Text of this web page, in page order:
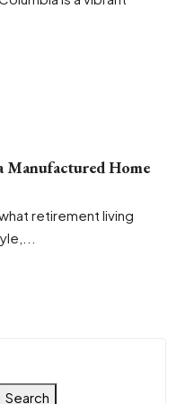
Manufactured Home
retirement living
Search